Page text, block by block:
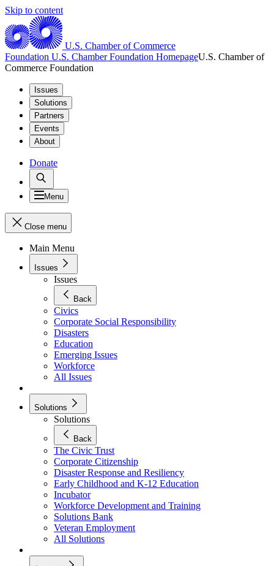
Skip to content
U.S. Chamber of Commerce
Foundation U.S. Chamber Foundation HomepageU.S. Chamber of
Commerce Foundation
Issues
Solutions
Partners
Events
About
Donate
Menu
Close menu
Main Menu
Issues
Issues
Back
Civics
Corporate Social Responsibility
Disasters
Education
Emerging Issues
Workforce
All Issues
Solutions
Solutions
Back
The Civic Trust
Corporate Citizenship
Disaster Response and Resiliency
Early Childhood and K-12 Education
Incubator
Workforce Development and Training
Solutions Bank
Veteran Employment
All Solutions